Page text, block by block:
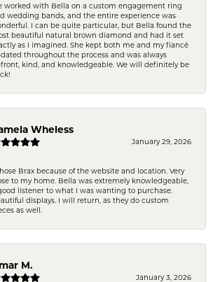
worked with Bella on a custom engagement ring
wedding bands, and the entire experience was
I can be quite particular, but Bella found the
beautiful natural brown diamond and had it set
as I imagined. She kept both me and my fiancé
throughout the process and was always
kind, and knowledgeable. We will definitely be
Wheless
January 29, 2026
Brax because of the website and location. Very
to my home. Bella was extremely knowledgeable,
listener to what I was wanting to purchase.
displays. I will return, as they do custom
as well.
M.
January 3, 2026